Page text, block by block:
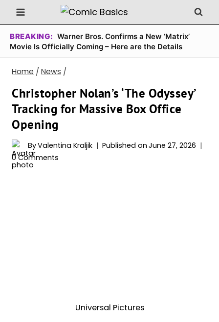
Skip
to
content
BREAKING: Warner Bros. Confirms a New ‘Matrix’
Movie Is Officially Coming – Here are the Details
Home / News /
Christopher Nolan’s ‘The Odyssey’
Tracking for Massive Box Office
Opening
ByValentina Kraljik Published on June 27, 2026
0 Comments
Universal Pictures